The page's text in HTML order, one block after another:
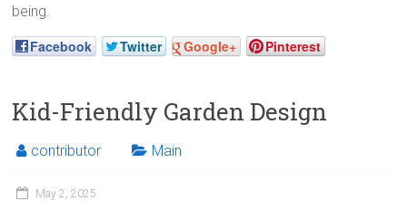
being.
Facebook Twitter Google+ Pinterest
Kid-Friendly Garden Design
contributor Main
May 2, 2025